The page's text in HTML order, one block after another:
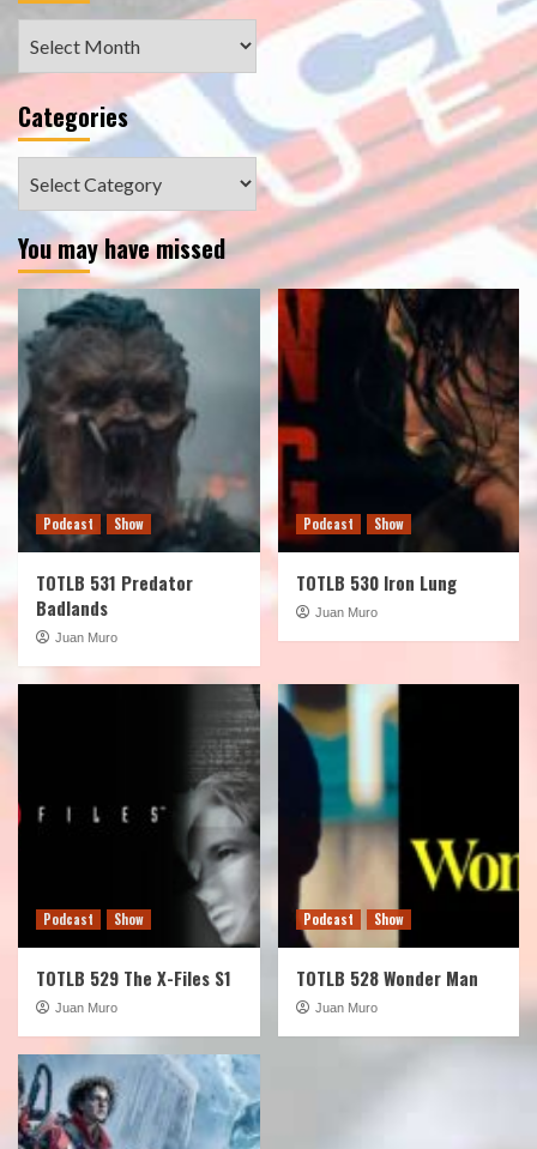
Categories
You may have missed
Podcast Show
TOTLB 531 Predator
Badlands
Juan Muro
Podcast Show
TOTLB 530 Iron Lung
Juan Muro
Podcast Show
TOTLB 529 The X-Files S1
Juan Muro
Podcast Show
TOTLB 528 Wonder Man
Juan Muro